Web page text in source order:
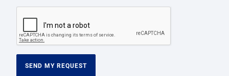
SEND MY REQUEST